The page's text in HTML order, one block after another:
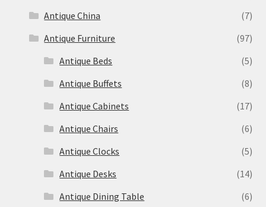
Antique China
(7)
Antique Furniture
(97)
Antique Beds
(5)
Antique Buffets
(8)
Antique Cabinets
(17)
Antique Chairs
(6)
Antique Clocks
(5)
Antique Desks
(14)
Antique Dining Table
(6)